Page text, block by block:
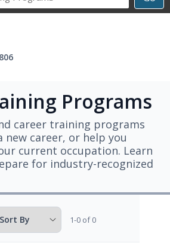
Career
Programs
career training programs
new career, or help you
current occupation. Learn
for industry-recognized
1-0 of 0